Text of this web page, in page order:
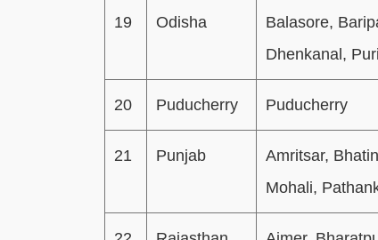
19 Odisha
Balasore,
Dhenkanal,
20 Puducherry Puducherry
21 Punjab
Amritsar,
Mohali,